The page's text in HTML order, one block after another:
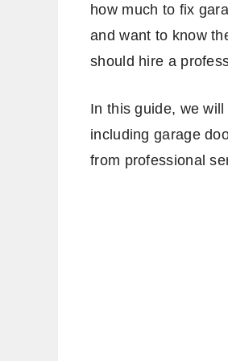
how much to fix
and want to know
should hire a
In this guide, we
including garage
from professional